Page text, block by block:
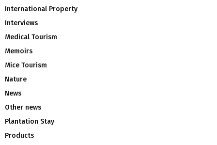
International Property
Interviews
Medical Tourism
Memoirs
Mice Tourism
Nature
News
Other news
Plantation Stay
Products